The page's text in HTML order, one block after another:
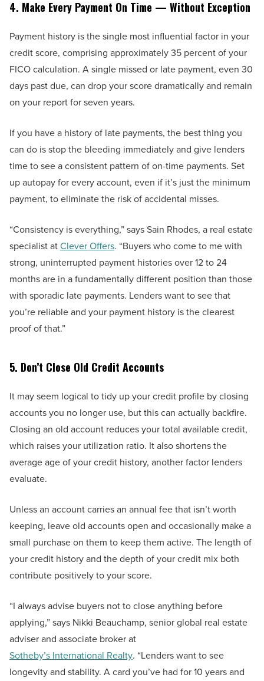
4. Make Every Payment On Time — Without Exception
Payment history is the single most influential factor in your
credit score, comprising approximately 35 percent of your
FICO calculation. A single missed or late payment, even 30
days past due, can drop your score dramatically and remain
on your report for seven years.
If you have a history of late payments, the best thing you
can do is stop the bleeding immediately and give lenders
time to see a consistent pattern of on-time payments. Set
up autopay for every account, even if it’s just the minimum
payment, to eliminate the risk of accidental misses.
“Consistency is everything,” says Sain Rhodes, a real estate
specialist atClever Offers. “Buyers who come to me with
strong, uninterrupted payment histories over 12 to 24
months are in a fundamentally different position than those
with sporadic late payments. Lenders want to see that
you’re reliable and your payment history is the clearest
proof of that.”
5. Don’t Close Old Credit Accounts
It may seem logical to tidy up your credit profile by closing
accounts you no longer use, but this can actually backfire.
Closing an old account reduces your total available credit,
which raises your utilization ratio. It also shortens the
average age of your credit history, another factor lenders
evaluate.
Unless an account carries an annual fee that isn’t worth
keeping, leave old accounts open and occasionally make a
small purchase on them to keep them active. The length of
your credit history and the depth of your credit mix both
contribute positively to your score.
“I always advise buyers not to close anything before
applying,” says Nikki Beauchamp, senior global real estate
adviser and associate broker at
Sotheby’s International Realty. “Lenders want to see
longevity and stability. A card you’ve had for 10 years and